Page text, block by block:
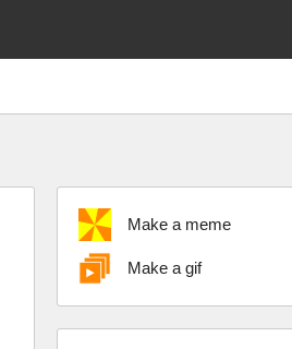
Make a meme
Make a gif